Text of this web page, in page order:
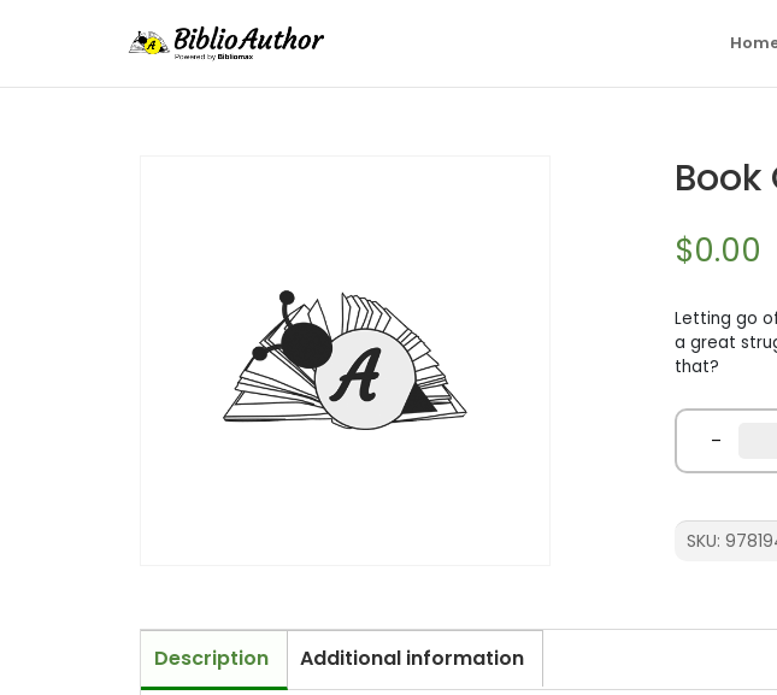
Book
$0.00
Letting go
a great
that?
-
quantity
SKU:
Description Additional information